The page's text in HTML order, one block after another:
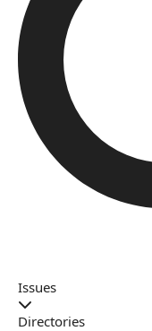
Issues
Directories